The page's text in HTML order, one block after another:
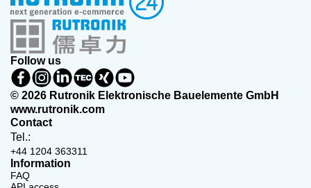
Follow us
© 2026 Rutronik Elektronische Bauelemente GmbH
www.rutronik.com
Contact
Tel.:
+44 1204 363311
Information
FAQ